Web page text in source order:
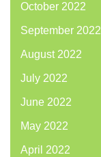
October 2022
September 2022
August 2022
July 2022
June 2022
May 2022
April 2022